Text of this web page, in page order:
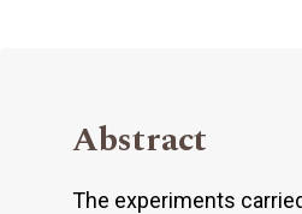
Abstract
The experiments